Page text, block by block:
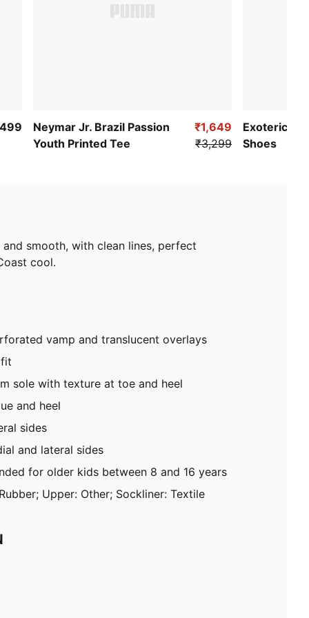
Neymar Jr. Brazil Passion
Youth Printed Tee
₹1,649
₹3,299
Exoteric
Shoes
smooth, with clean lines, perfect
cool.
vamp and translucent overlays
sole with texture at toe and heel
and heel
sides
and lateral sides
for older kids between 8 and 16 years
Upper: Other; Sockliner: Textile